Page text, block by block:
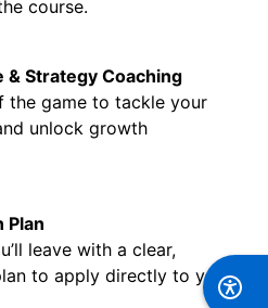
course.
& Strategy Coaching
the game to tackle your
unlock growth
Plan
leave with a clear,
to apply directly to your